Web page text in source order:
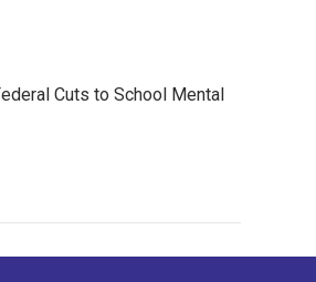
Cuts to School Mental